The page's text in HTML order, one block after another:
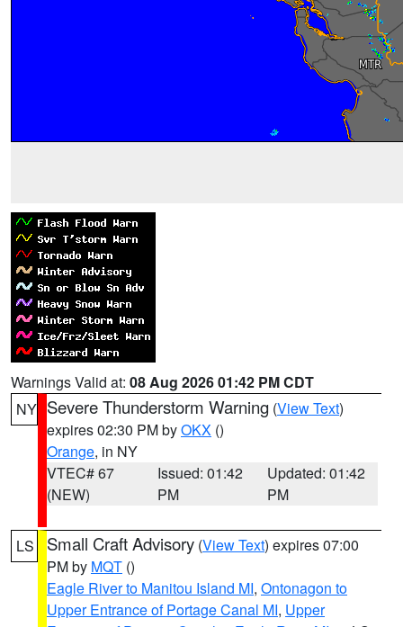
Warnings Valid at: 08 Aug 2026 01:42 PM CDT
NY Severe Thunderstorm Warning (View Text)
expires 02:30 PM byOKX ()
Orange, in NY
VTEC# 67
(NEW)
Issued: 01:42
PM
Updated: 01:42
PM
LS Small Craft Advisory (View Text) expires 07:00
PM by MQT ()
Eagle River to Manitou Island MI, Ontonagon to
Upper Entrance of Portage Canal MI, Upper